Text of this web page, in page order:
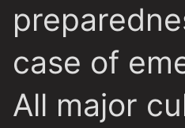
case of
All major